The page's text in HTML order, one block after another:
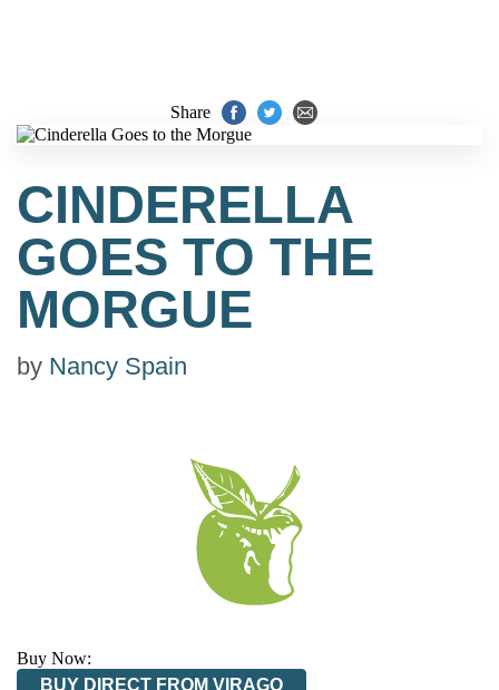
Share
CINDERELLA
GOES TO THE
MORGUE
by Nancy Spain
Buy Now:
BUY DIRECT FROM VIRAGO